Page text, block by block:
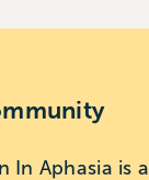
In Aphasia is a